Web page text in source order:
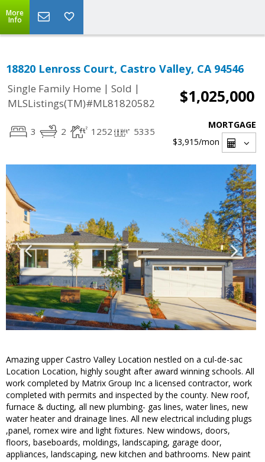
More
Info
18820 Lenross Court, Castro Valley, CA 94546
Single Family Home | Sold |
MLSListings(TM)#ML81820582
$1,025,000
3 2 1252 5335
MORTGAGE
$3,915/mon
Amazing upper Castro Valley Location nestled on a cul-de-sac
Location Location, highly sought after award winning schools. All
work completed by Matrix Group Inc a licensed contractor, work
completed with permits and inspected by the county. New roof,
furnace & ducting, all new plumbing- gas lines, water lines, new
water heater and drainage lines. All new electrical including plugs
,panel, romex wire and light fixtures. New windows, doors,
floors, baseboards, moldings, landscaping, garage door,
appliances, landscaping, new kitchen and bathrooms. New paint